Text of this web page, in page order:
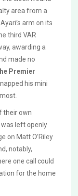
area from a
arm on its
third VAR
awarding a
made no
Premier
his mini
their own
left openly
on Matt O’Riley
notably,
one call could
for the home